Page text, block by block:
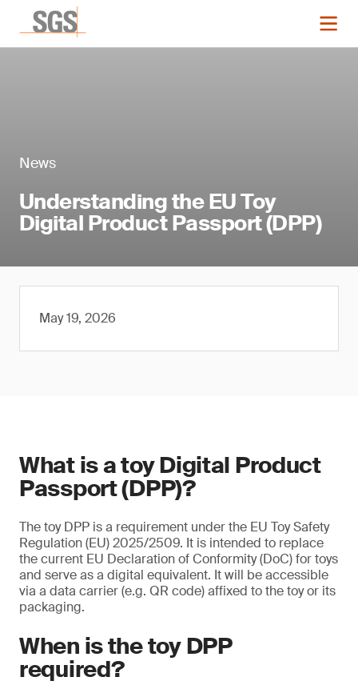
News
Understanding the EU Toy
Digital Product Passport (DPP)
May 19, 2026
What is a toy Digital Product
Passport (DPP)?
The toy DPP is a requirement under the EU Toy Safety
Regulation (EU) 2025/2509. It is intended to replace
the current EU Declaration of Conformity (DoC) for toys
and serve as a digital equivalent. It will be accessible
via a data carrier (e.g. QR code) affixed to the toy or its
packaging.
When is the toy DPP
required?